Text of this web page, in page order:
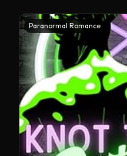
Paranormal Romance